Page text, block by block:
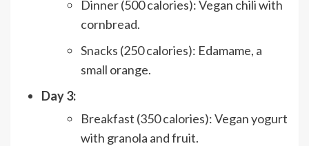
Dinner (500 calories): Vegan chili with
cornbread.
Snacks (250 calories): Edamame, a
small orange.
Day 3:
Breakfast (350 calories): Vegan yogurt
with granola and fruit.